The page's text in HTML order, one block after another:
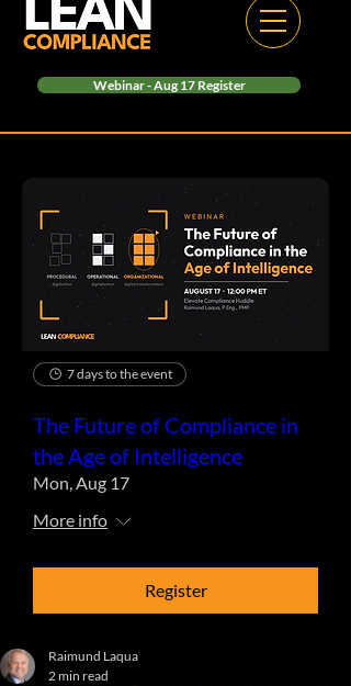
Webinar - Aug 17 Register
7 days to the event
The Future of Compliance in
the Age of Intelligence
Mon, Aug 17
More info
Register
Raimund Laqua
2 min read